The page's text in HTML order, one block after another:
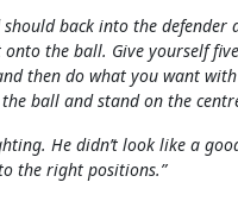
should back into the defender
the ball. Give yourself
then do what you want with
ball and stand on the
He didn’t look like a
the right positions.”